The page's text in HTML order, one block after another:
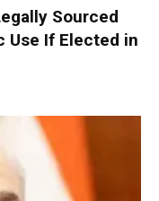
Sourced
Use If Elected in